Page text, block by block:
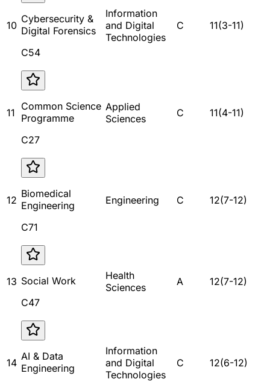
10
Cybersecurity &
Digital Forensics
C54
Information
and Digital
Technologies
C 11(3-11)
11
Common Science
Programme
C27
Applied
Sciences
C 11(4-11)
12
Biomedical
Engineering
C71
Engineering C 12(7-12)
13 Social Work
C47
Health
Sciences
A 12(7-12)
14
AI & Data
Engineering
Information
and Digital
Technologies
C 12(6-12)